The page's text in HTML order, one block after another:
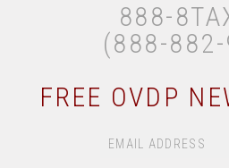
888-
(888-
FREE OVDP